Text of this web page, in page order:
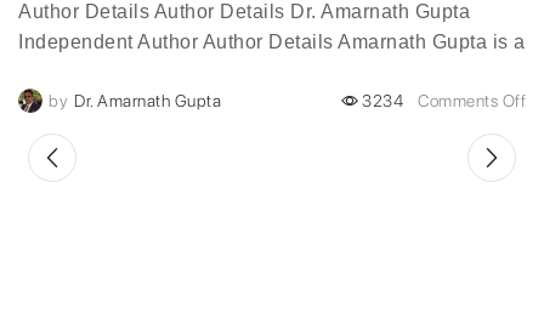
Author Details Author Details Dr. Amarnath Gupta
Independent Author Author Details Amarnath Gupta is a
decades of experience...
by Dr. Amarnath Gupta 3234 Comments Off